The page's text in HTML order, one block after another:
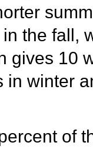
the fall,
gives 10
in winter
of